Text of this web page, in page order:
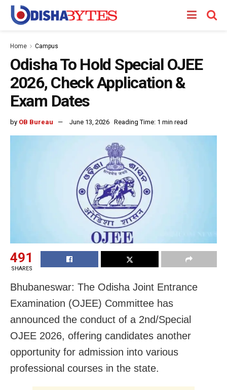
Home Campus
Odisha To Hold Special OJEE
2026, Check Application &
Exam Dates
by OB Bureau June 13, 2026 Reading Time: 1 min read
491
SHARES
Bhubaneswar: The Odisha Joint Entrance
Examination (OJEE) Committee has
announced the conduct of a 2nd/Special
OJEE 2026, offering candidates another
opportunity for admission into various
professional courses in the state.